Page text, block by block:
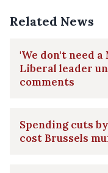
Related News
'We don't need
Liberal leader
comments
Spending cuts
cost Brussels